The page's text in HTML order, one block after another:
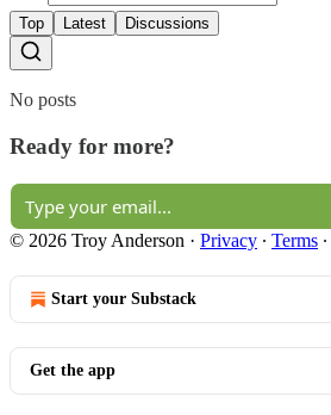
Top Latest Discussions
No posts
Ready for more?
© 2026 Troy Anderson · Privacy ∙ Terms ∙
Start your Substack
Get the app